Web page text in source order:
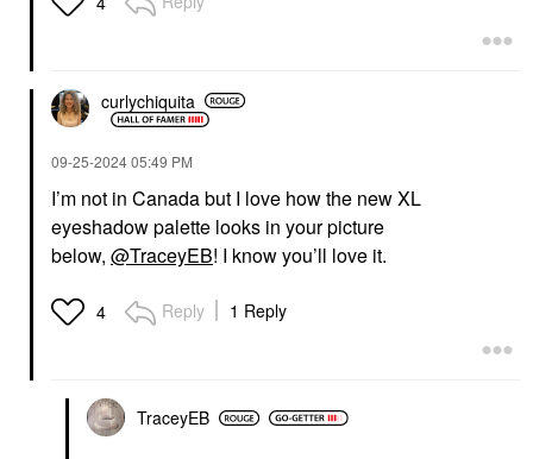
curlychiquita
‎09-25-202405:49 PM
I’m not in Canada but I love how the new XL
eyeshadow palette looks in your picture
below, @TraceyEB! I know you’ll love it.
4 Reply 1 Reply
TraceyEB